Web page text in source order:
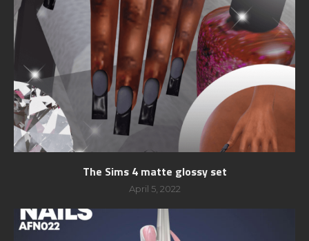
The Sims 4 matte glossy set
April 5, 2022